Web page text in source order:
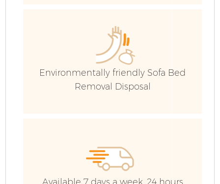
Environmentally friendly Sofa Bed
Removal Disposal